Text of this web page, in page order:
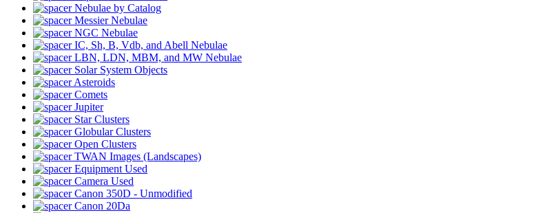
Nebulae by Catalog
Messier Nebulae
NGC Nebulae
IC, Sh, B, Vdb, and Abell Nebulae
LBN, LDN, MBM, and MW Nebulae
Solar System Objects
Asteroids
Comets
Jupiter
Star Clusters
Globular Clusters
Open Clusters
TWAN Images (Landscapes)
Equipment Used
Camera Used
Canon 350D - Unmodified
Canon 20Da